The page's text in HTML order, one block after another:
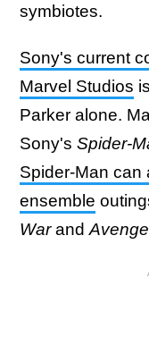
symbiotes.
Sony's current
Marvel Studios
Parker alone.
Sony's Spider-
Spider-Man can
ensemble
Warand